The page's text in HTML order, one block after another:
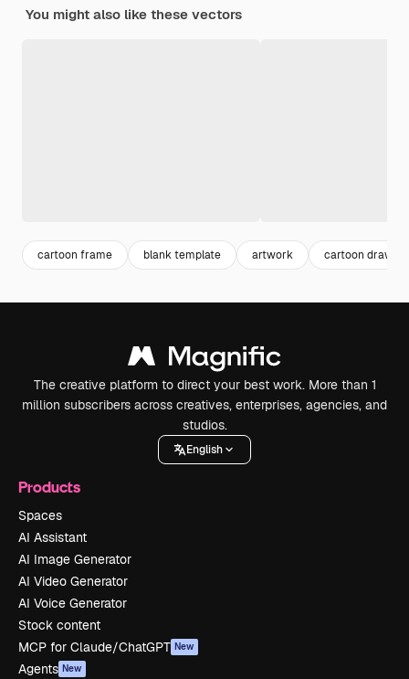
You might also like these vectors
cartoon frame blank template artwork cartoon drawing
The creative platform to direct your best work. More than 1
million subscribers across creatives, enterprises, agencies, and
studios.
English
Products
Spaces
AI Assistant
AI Image Generator
AI Video Generator
AI Voice Generator
Stock content
MCP for Claude/ChatGPT New
Agents New